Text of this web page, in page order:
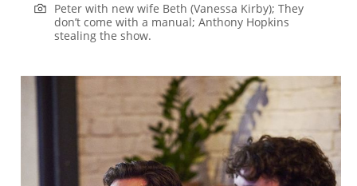
Peter with new wife Beth (Vanessa Kirby); They
don’t come with a manual; Anthony Hopkins
stealing the show.